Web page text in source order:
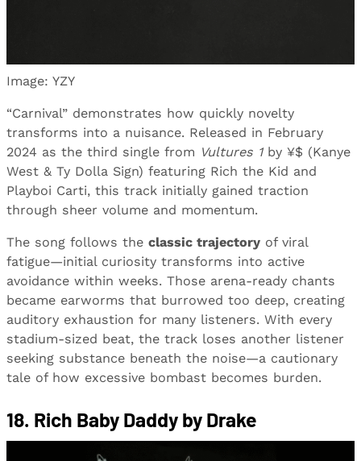
Image: YZY
“Carnival” demonstrates how quickly novelty
transforms into a nuisance. Released in February
2024 as the third single from Vultures 1by ¥$ (Kanye
West & Ty Dolla Sign) featuring Rich the Kid and
Playboi Carti, this track initially gained traction
through sheer volume and momentum.
The song follows the classic trajectory of viral
fatigue—initial curiosity transforms into active
avoidance within weeks. Those arena-ready chants
became earworms that burrowed too deep, creating
auditory exhaustion for many listeners. With every
stadium-sized beat, the track loses another listener
seeking substance beneath the noise—a cautionary
tale of how excessive bombast becomes burden.
18. Rich Baby Daddy by Drake